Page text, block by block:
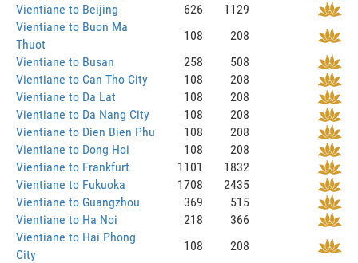
Vientiane to Beijing
626
1129
Vientiane to Buon Ma
Thuot
108
208
Vientiane to Busan
258
508
Vientiane to Can Tho City
108
208
Vientiane to Da Lat
108
208
Vientiane to Da Nang City
108
208
Vientiane to Dien Bien Phu
108
208
Vientiane to Dong Hoi
108
208
Vientiane to Frankfurt
1101
1832
Vientiane to Fukuoka
1708
2435
Vientiane to Guangzhou
369
515
Vientiane to Ha Noi
218
366
Vientiane to Hai Phong
City
108
208